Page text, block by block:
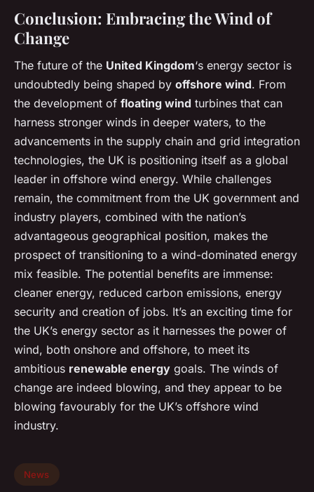
Conclusion: Embracing the Wind of
Change
The future of the United Kingdom‘s energy sector is
undoubtedly being shaped by offshore wind. From
the development of floating wind turbines that can
harness stronger winds in deeper waters, to the
advancements in the supply chain and grid integration
technologies, the UK is positioning itself as a global
leader in offshore wind energy. While challenges
remain, the commitment from the UK government and
industry players, combined with the nation’s
advantageous geographical position, makes the
prospect of transitioning to a wind-dominated energy
mix feasible. The potential benefits are immense:
cleaner energy, reduced carbon emissions, energy
security and creation of jobs. It’s an exciting time for
the UK’s energy sector as it harnesses the power of
wind, both onshore and offshore, to meet its
ambitious renewable energy goals. The winds of
change are indeed blowing, and they appear to be
blowing favourably for the UK’s offshore wind
industry.
News